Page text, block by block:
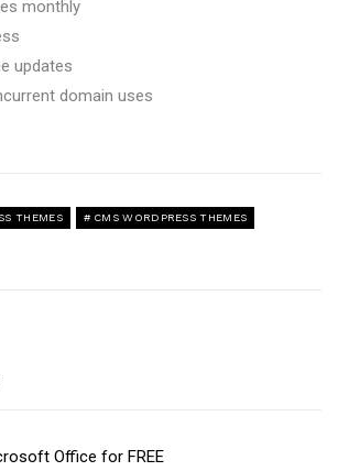
monthly
updates
domain uses
THEMES CMS WORDPRESS THEMES
Office for FREE